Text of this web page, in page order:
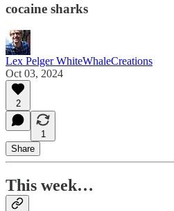
cocaine sharks
Lex Pelger WhiteWhaleCreations
Oct 03, 2024
2
1
Share
This week…